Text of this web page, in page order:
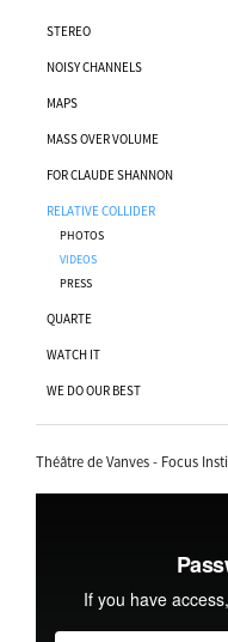
STEREO
NOISY CHANNELS
MAPS
MASS OVER VOLUME
FOR CLAUDE SHANNON
RELATIVE COLLIDER
PHOTOS
VIDEOS
PRESS
QUARTE
WATCH IT
WE DO OUR BEST
Théâtre de Vanves - Focus